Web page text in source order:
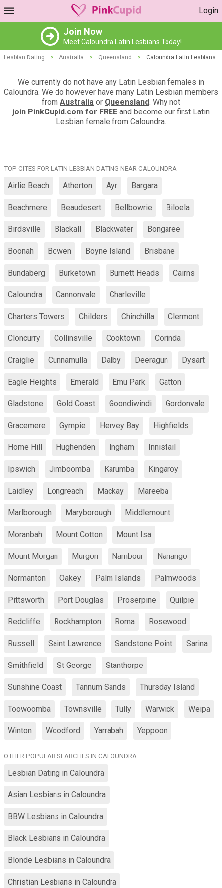
Login
Join Now
Meet Caloundra Latin Lesbians Today!
Lesbian Dating > Australia > Queensland > Caloundra Latin Lesbians
We currently do not have any Latin Lesbian females in
Caloundra. We do however have many Latin Lesbian members
from Australia or Queensland. Why not
join PinkCupid.com for FREE and become our first Latin
Lesbian female from Caloundra.
TOP CITES FOR LATIN LESBIAN DATING NEAR CALOUNDRA
Airlie Beach Atherton Ayr Bargara
Beachmere Beaudesert Bellbowrie Biloela
Birdsville Blackall Blackwater Bongaree
Boonah Bowen Boyne Island Brisbane
Bundaberg Burketown Burnett Heads Cairns
Caloundra Cannonvale Charleville
Charters Towers Childers Chinchilla Clermont
Cloncurry Collinsville Cooktown Corinda
Craiglie Cunnamulla Dalby Deeragun Dysart
Eagle Heights Emerald Emu Park Gatton
Gladstone Gold Coast Goondiwindi Gordonvale
Gracemere Gympie Hervey Bay Highfields
Home Hill Hughenden Ingham Innisfail
Ipswich Jimboomba Karumba Kingaroy
Laidley Longreach Mackay Mareeba
Marlborough Maryborough Middlemount
Moranbah Mount Cotton Mount Isa
Mount Morgan Murgon Nambour Nanango
Normanton Oakey Palm Islands Palmwoods
Pittsworth Port Douglas Proserpine Quilpie
Redcliffe Rockhampton Roma Rosewood
Russell Saint Lawrence Sandstone Point Sarina
Smithfield St George Stanthorpe
Sunshine Coast Tannum Sands Thursday Island
Toowoomba Townsville Tully Warwick Weipa
Winton Woodford Yarrabah Yeppoon
OTHER POPULAR SEARCHES IN CALOUNDRA
Lesbian Dating in Caloundra
Asian Lesbians in Caloundra
BBW Lesbians in Caloundra
Black Lesbians in Caloundra
Blonde Lesbians in Caloundra
Christian Lesbians in Caloundra